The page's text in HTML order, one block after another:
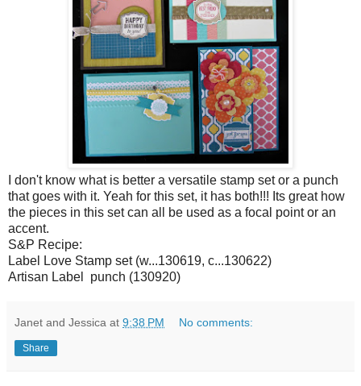
I don't know what is better a versatile stamp set or a punch
that goes with it. Yeah for this set, it has both!!! Its great how
the pieces in this set can all be used as a focal point or an
accent.
S&P Recipe:
Label Love Stamp set (w...130619, c...130622)
Artisan Label punch (130920)
Janet and Jessica at 9:38 PM No comments:
Share